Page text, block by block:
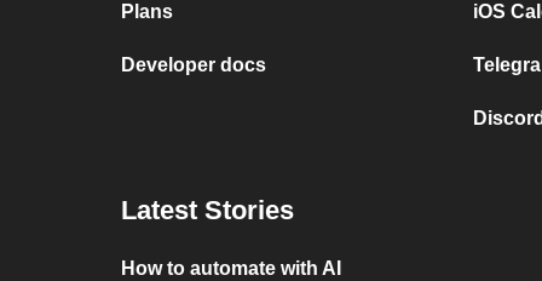
Plans
Developer docs
iOS
Latest Stories
How to automate with AI